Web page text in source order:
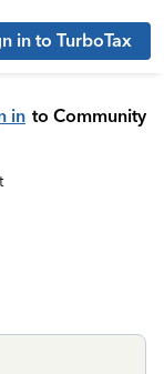
in to TurboTax
in to Community